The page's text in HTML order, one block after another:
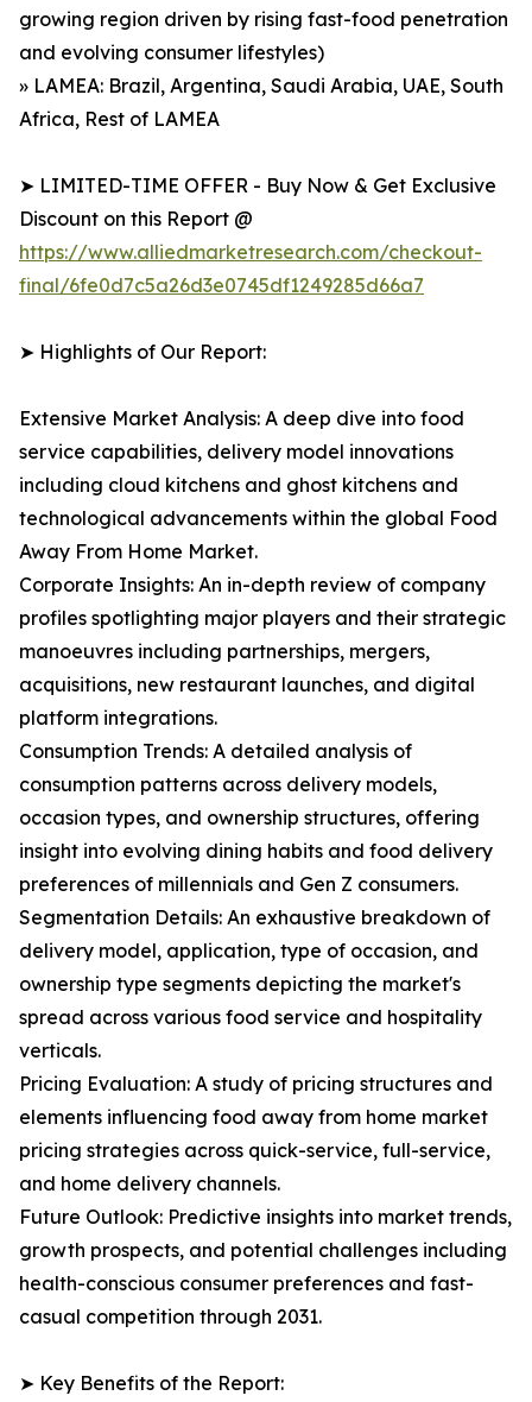
growing region driven by rising fast-food penetration
and evolving consumer lifestyles)
» LAMEA: Brazil, Argentina, Saudi Arabia, UAE, South
Africa, Rest of LAMEA
➤ LIMITED-TIME OFFER - Buy Now & Get Exclusive
Discount on this Report @
https://www.alliedmarketresearch.com/checkout-
final/6fe0d7c5a26d3e0745df1249285d66a7
➤ Highlights of Our Report:
Extensive Market Analysis: A deep dive into food
service capabilities, delivery model innovations
including cloud kitchens and ghost kitchens and
technological advancements within the global Food
Away From Home Market.
Corporate Insights: An in-depth review of company
profiles spotlighting major players and their strategic
manoeuvres including partnerships, mergers,
acquisitions, new restaurant launches, and digital
platform integrations.
Consumption Trends: A detailed analysis of
consumption patterns across delivery models,
occasion types, and ownership structures, offering
insight into evolving dining habits and food delivery
preferences of millennials and Gen Z consumers.
Segmentation Details: An exhaustive breakdown of
delivery model, application, type of occasion, and
ownership type segments depicting the market's
spread across various food service and hospitality
verticals.
Pricing Evaluation: A study of pricing structures and
elements influencing food away from home market
pricing strategies across quick-service, full-service,
and home delivery channels.
Future Outlook: Predictive insights into market trends,
growth prospects, and potential challenges including
health-conscious consumer preferences and fast-
casual competition through 2031.
➤ Key Benefits of the Report: